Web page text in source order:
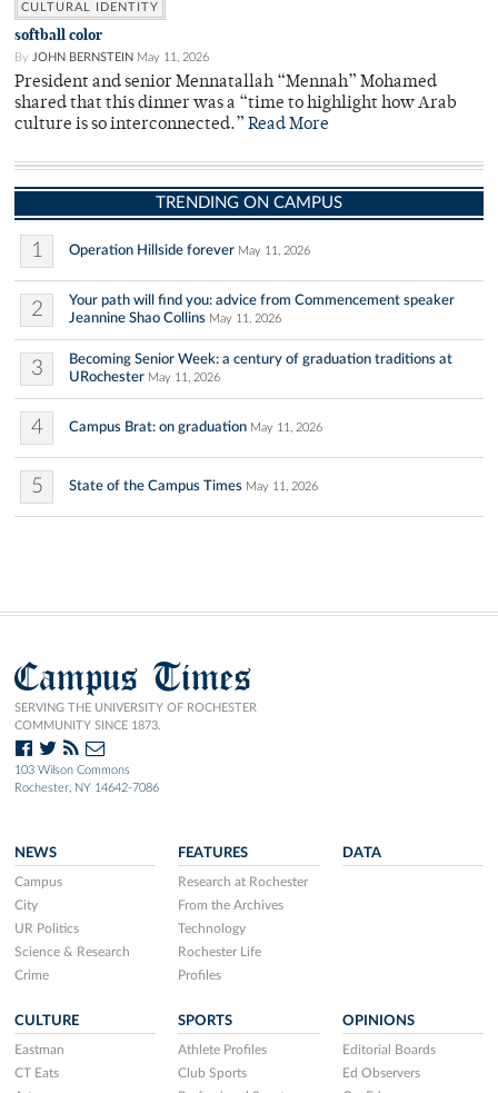
CULTURAL IDENTITY
softball color
By JOHN BERNSTEIN May 11, 2026
President and senior Mennatallah “Mennah” Mohamed
shared that this dinner was a “time to highlight how Arab
culture is so interconnected.” Read More
TRENDING ON CAMPUS
1 Operation Hillside forever May 11, 2026
2
Your path will find you: advice from Commencement speaker
Jeannine Shao Collins May 11, 2026
3
Becoming Senior Week: a century of graduation traditions at
URochester May 11, 2026
4 Campus Brat: on graduation May 11, 2026
5 State of the Campus Times May 11, 2026
Campus Times
SERVING THE UNIVERSITY OF ROCHESTER
COMMUNITY SINCE 1873.
103 Wilson Commons
Rochester, NY 14642-7086
NEWS
Campus
City
UR Politics
Science & Research
Crime
FEATURES
Research at Rochester
From the Archives
Technology
Rochester Life
Profiles
DATA
CULTURE
Eastman
CT Eats
SPORTS
Athlete Profiles
Club Sports
OPINIONS
Editorial Boards
Ed Observers